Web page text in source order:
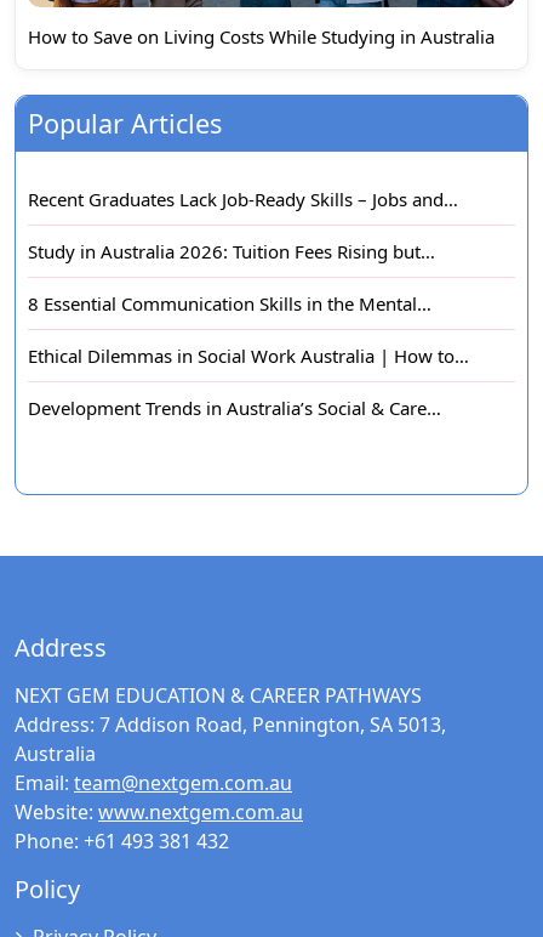
How to Save on Living Costs While Studying in Australia
Popular Articles
Recent Graduates Lack Job-Ready Skills – Jobs and…
Study in Australia 2026: Tuition Fees Rising but…
8 Essential Communication Skills in the Mental…
Ethical Dilemmas in Social Work Australia | How to…
Development Trends in Australia’s Social & Care…
Address
NEXT GEM EDUCATION & CAREER PATHWAYS
Address: 7 Addison Road, Pennington, SA 5013,
Australia
Email: team@nextgem.com.au
Website: www.nextgem.com.au
Phone: +61 493 381 432
Policy